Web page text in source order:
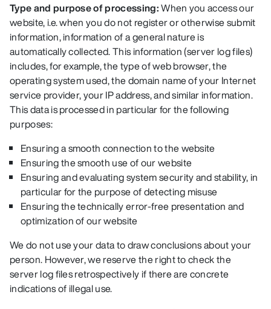
Type and purpose of processing:When you access our
website, i.e. when you do not register or otherwise submit
information, information of a general nature is
automatically collected. This information (server log files)
includes, for example, the type of web browser, the
operating system used, the domain name of your Internet
service provider, your IP address, and similar information.
This data is processed in particular for the following
purposes:
Ensuring a smooth connection to the website
Ensuring the smooth use of our website
Ensuring and evaluating system security and stability, in
particular for the purpose of detecting misuse
Ensuring the technically error-free presentation and
optimization of our website
We do not use your data to draw conclusions about your
person. However, we reserve the right to check the
server log files retrospectively if there are concrete
indications of illegal use.